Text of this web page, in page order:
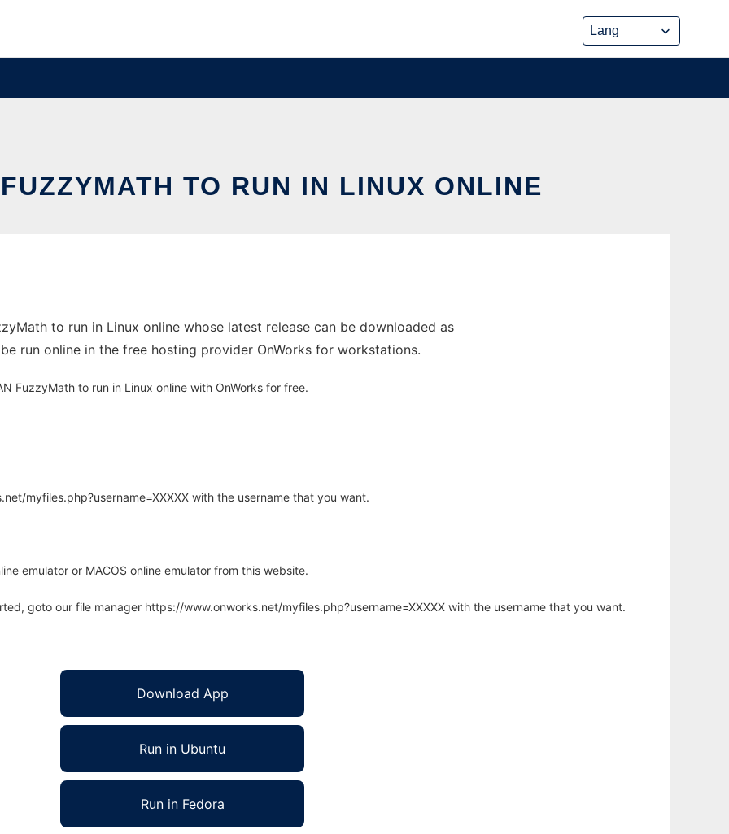
TO RUN IN LINUX ONLINE
to run in Linux online whose latest release can be downloaded as
run online in the free hosting provider OnWorks for workstations.
FuzzyMath to run in Linux online with OnWorks for free.
myfiles.php?username=XXXXX with the username that you want.
emulator or MACOS online emulator from this website.
goto our file manager https://www.onworks.net/myfiles.php?username=XXXXX with the username that you want.
Download App
Run in Ubuntu
Run in Fedora